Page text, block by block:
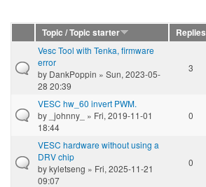
Topic / Topic starter Replies
Vesc Tool with Tenka, firmware
error
by DankPoppin » Sun, 2023-05-
28 20:39
3
VESC hw_60 invert PWM.
by _johnny_
» Fri, 2019-11-01
18:44
0
VESC hardware without using a
DRV chip
bykyletseng » Fri, 2025-11-21
09:07
0